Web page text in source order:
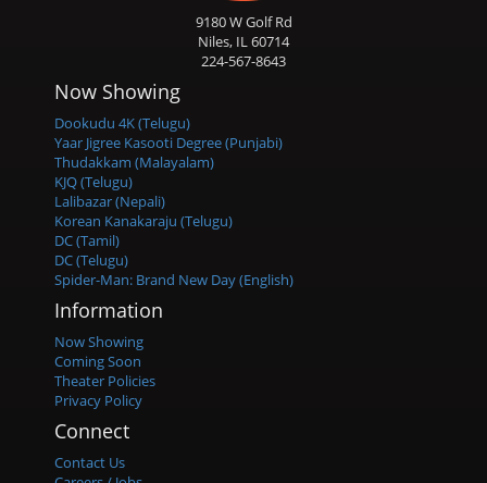
9180 W Golf Rd
Niles, IL 60714
224-567-8643
Now Showing
Dookudu 4K (Telugu)
Yaar Jigree Kasooti Degree (Punjabi)
Thudakkam (Malayalam)
KJQ (Telugu)
Lalibazar (Nepali)
Korean Kanakaraju (Telugu)
DC (Tamil)
DC (Telugu)
Spider-Man: Brand New Day (English)
Information
Now Showing
Coming Soon
Theater Policies
Privacy Policy
Connect
Contact Us